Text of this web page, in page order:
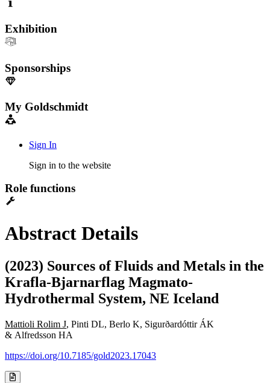
Exhibition
Sponsorships
My Goldschmidt
Sign In
Sign in to the website
Role functions
Abstract Details
(2023) Sources of Fluids and Metals in the
Krafla-Bjarnarflag Magmato-
Hydrothermal System, NE Iceland
Mattioli Rolim J, Pinti DL, Berlo K, Sigurðardóttir ÁK
& Alfredsson HA
https://doi.org/10.7185/gold2023.17043